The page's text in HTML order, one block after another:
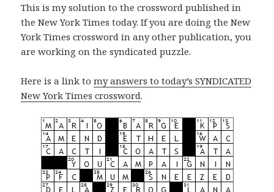
This is my solution to the crossword published in
the New York Times today. If you are doing the New
York Times crossword in any other publication, you
are working on the syndicated puzzle.
Here is a link tomy answers to today’s SYNDICATED
New York Times crossword.